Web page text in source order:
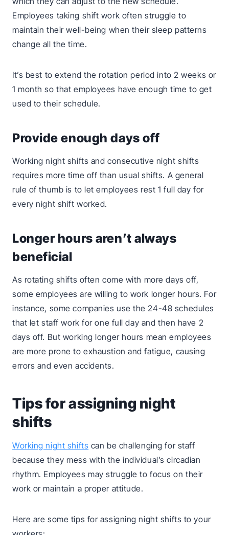
Employees taking shift work often struggle to
maintain their well-being when their sleep patterns
change all the time.
It’s best to extend the rotation period into 2 weeks or
1 month so that employees have enough time to get
used to their schedule.
Provide enough days off
Working night shifts and consecutive night shifts
requires more time off than usual shifts. A general
rule of thumb is to let employees rest 1 full day for
every night shift worked.
Longer hours aren’t always
beneficial
As rotating shifts often come with more days off,
some employees are willing to work longer hours. For
instance, some companies use the 24-48 schedules
that let staff work for one full day and then have 2
days off. But working longer hours mean employees
are more prone to exhaustion and fatigue, causing
errors and even accidents.
Tips for assigning night
shifts
Working night shifts can be challenging for staff
because they mess with the individual’s circadian
rhythm. Employees may struggle to focus on their
work or maintain a proper attitude.
Here are some tips for assigning night shifts to your